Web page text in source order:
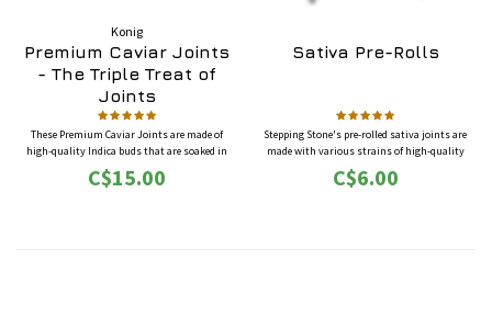
Konig
Premium Caviar Joints
- The Triple Treat of
Joints
These Premium Caviar Joints are made of
high-quality Indica buds that are soaked in
hash oil, rolled in kief and perfectly wrapped in
RAW paper with smoking tip.
C$15.00
Sativa Pre-Rolls
Stepping Stone's pre-rolled sativa joints are
made with various strains of high-quality
sativa buds. Sativa strains will often induce an
uplifting, energetic and euphoric state for
C$6.00